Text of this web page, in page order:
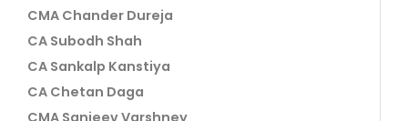
CMA Chander Dureja
CA Subodh Shah
CA Sankalp Kanstiya
CA Chetan Daga
CMA Sanjeev Varshney